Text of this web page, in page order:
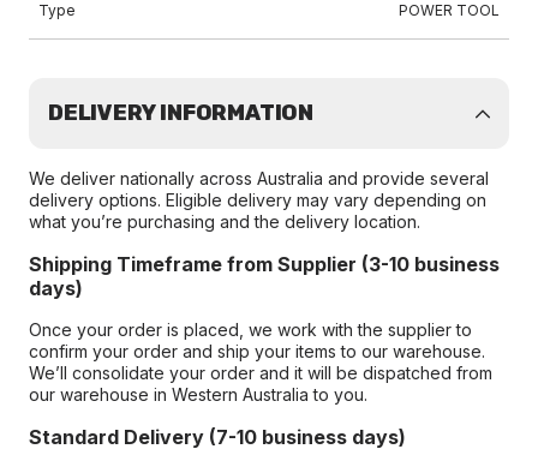
Type POWER TOOL
DELIVERY INFORMATION
We deliver nationally across Australia and provide several
delivery options. Eligible delivery may vary depending on
what you’re purchasing and the delivery location.
Shipping Timeframe from Supplier (3-10 business
days)
Once your order is placed, we work with the supplier to
confirm your order and ship your items to our warehouse.
We’ll consolidate your order and it will be dispatched from
our warehouse in Western Australia to you.
Standard Delivery (7-10 business days)